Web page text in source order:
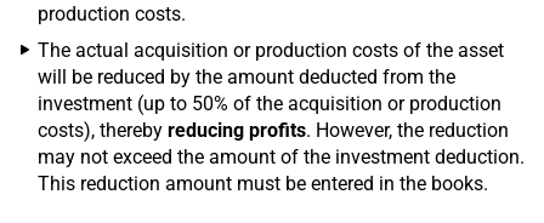
production costs.
The actual acquisition or production costs of the asset
will be reduced by the amount deducted from the
investment (up to 50% of the acquisition or production
costs), thereby reducing profits. However, the reduction
may not exceed the amount of the investment deduction.
This reduction amount must be entered in the books.